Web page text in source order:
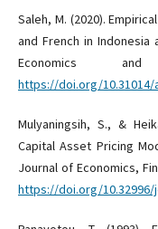
Saleh, M. (2020).
and French in Indonesia
Economics
https://doi.org/10.31014/
Mulyaningsih, S., &
Capital Asset Pricing
Journal of Economics,
https://doi.org/10.32996/